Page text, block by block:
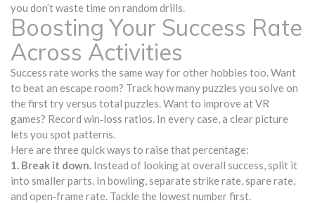
you don’t waste time on random drills.
Boosting Your Success Rate
Across Activities
Success rate works the same way for other hobbies too. Want
to beat an escape room? Track how many puzzles you solve on
the first try versus total puzzles. Want to improve at VR
games? Record win‑loss ratios. In every case, a clear picture
lets you spot patterns.
Here are three quick ways to raise that percentage:
1. Break it down. Instead of looking at overall success, split it
into smaller parts. In bowling, separate strike rate, spare rate,
and open‑frame rate. Tackle the lowest number first.